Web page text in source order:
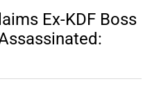
Ex-KDF Boss